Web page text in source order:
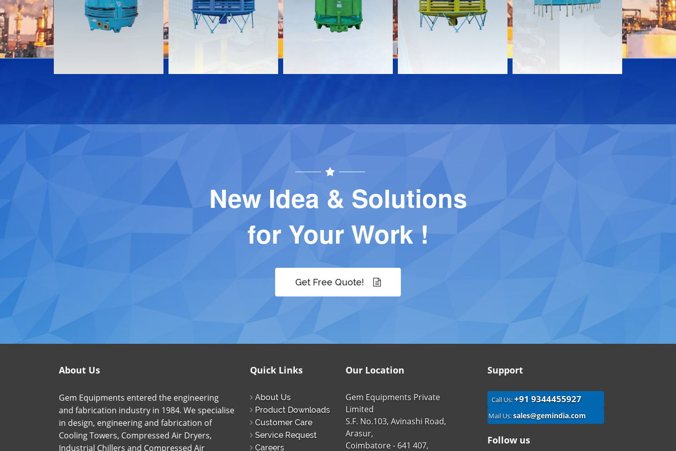
Download
Contact
Download
Contact
Download
Contact
Download
Contact
Download
Contact
New Idea & Solutions
for Your Work !
Get Free Quote!
About Us
Gem Equipments entered the engineering
and fabrication industry in 1984. We specialise
in design, engineering and fabrication of
Cooling Towers, Compressed Air Dryers,
Industrial Chillers and Compressed Air
Quick Links
About Us
Product Downloads
Customer Care
Service Request
Careers
Our Location
Gem Equipments Private
Limited
S.F. No.103, Avinashi Road,
Arasur,
Coimbatore - 641 407,
Support
Call Us:+91 9344455927
Mail Us:sales@gemindia.com
Follow us